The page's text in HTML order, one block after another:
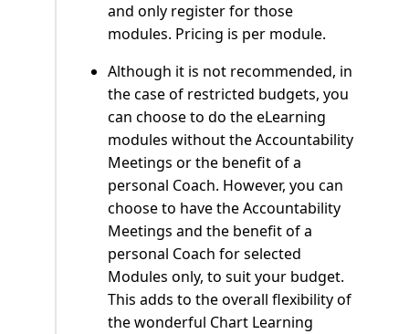
and only register for those
modules. Pricing is per module.
Although it is not recommended, in
the case of restricted budgets, you
can choose to do the eLearning
modules without the Accountability
Meetings or the benefit of a
personal Coach. However, you can
choose to have the Accountability
Meetings and the benefit of a
personal Coach for selected
Modules only, to suit your budget.
This adds to the overall flexibility of
the wonderful Chart Learning